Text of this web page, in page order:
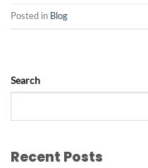
Posted in Blog
Search
Recent Posts